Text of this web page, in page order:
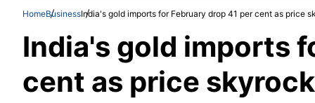
HomeBusinessIndia's gold imports for February drop 41 per cent as price
India's gold imports
cent as price